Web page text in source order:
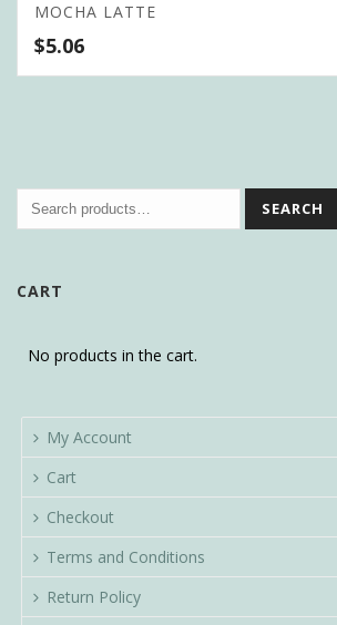
MOCHA LATTE
$5.06
SEARCH
CART
No products in the cart.
My Account
Cart
Checkout
Terms and Conditions
Return Policy